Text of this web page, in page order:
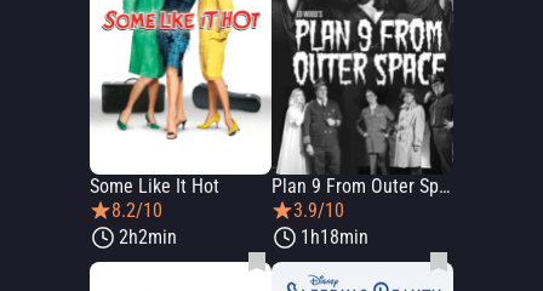
Some Like It Hot
8.2/10
2h2min
Plan 9 From Outer Space
3.9/10
1h18min